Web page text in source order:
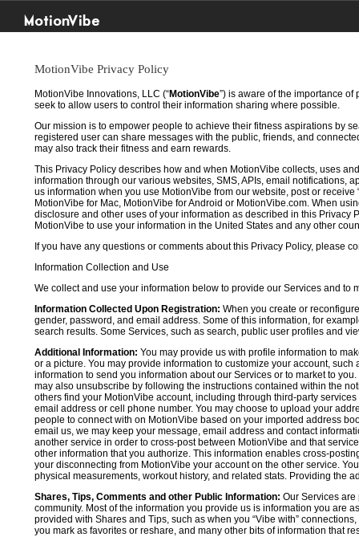
MotionVibe
MotionVibe Privacy Policy
MotionVibe Innovations, LLC (“MotionVibe”) is aware of the importance
seek to allow users to control their information sharing where possible.
Our mission is to empower people to achieve their fitness aspirations by
registered user can share messages with the public, friends, and
may also track their fitness and earn rewards.
This Privacy Policy describes how and when MotionVibe collects, uses
information through our various websites, SMS, APIs, email notifications,
us information when you use MotionVibe from our website, post or
MotionVibe for Mac, MotionVibe for Android or MotionVibe.com. When
disclosure and other uses of your information as described in this
MotionVibe to use your information in the United States and any other
If you have any questions or comments about this Privacy Policy, please
Information Collection and Use
We collect and use your information below to provide our Services and to
Information Collected Upon Registration: When you create or
gender, password, and email address. Some of this information, for
search results. Some Services, such as search, public user profiles and
Additional Information: You may provide us with profile information to
or a picture. You may provide information to customize your account,
information to send you information about our Services or to market to
may also unsubscribe by following the instructions contained within the
others find your MotionVibe account, including through third-party
email address or cell phone number. You may choose to upload your
people to connect with on MotionVibe based on your imported address
email us, we may keep your message, email address and contact
another service in order to cross-post between MotionVibe and that
other information that you authorize. This information enables cross-
your disconnecting from MotionVibe your account on the other service.
physical measurements, workout history, and related stats. Providing the
Shares, Tips, Comments and other Public Information: Our Services
community. Most of the information you provide us is information you are
provided with Shares and Tips, such as when you “Vibe with”
you mark as favorites or reshare, and many other bits of information that